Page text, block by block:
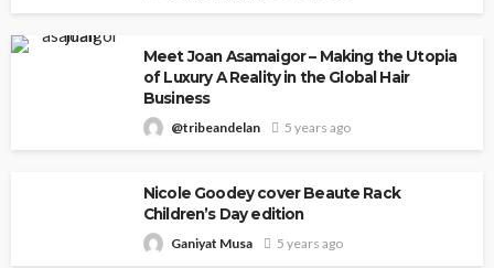
Meet Joan Asamaigor – Making the Utopia
of Luxury A Reality in the Global Hair
Business
@tribeandelan 5 years ago
Nicole Goodey cover Beaute Rack
Children’s Day edition
Ganiyat Musa 5 years ago